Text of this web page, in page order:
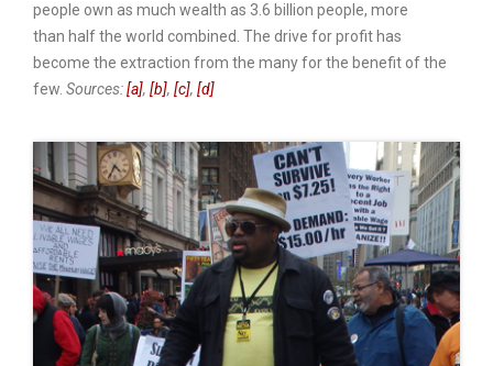
people own as much wealth as 3.6 billion people, more
than half the world combined. The drive for profit has
become the extraction from the many for the benefit of the
few. Sources:[a], [b], [c], [d]